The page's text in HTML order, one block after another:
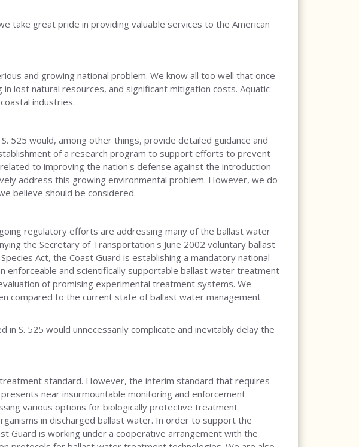
take great pride in providing valuable services to the American
and growing national problem. We know all too well that once
lost natural resources, and significant mitigation costs. Aquatic
industries.
525 would, among other things, provide detailed guidance and
of a research program to support efforts to prevent
to improving the nation's defense against the introduction
address this growing environmental problem. However, we do
believe should be considered.
regulatory efforts are addressing many of the ballast water
the Secretary of Transportation's June 2002 voluntary ballast
Act, the Coast Guard is establishing a mandatory national
enforceable and scientifically supportable ballast water treatment
of promising experimental treatment systems. We
compared to the current state of ballast water management
S. 525 would unnecessarily complicate and inevitably delay the
standard. However, the interim standard that requires
near insurmountable monitoring and enforcement
various options for biologically protective treatment
in discharged ballast water. In order to support the
Guard is working under a cooperative arrangement with the